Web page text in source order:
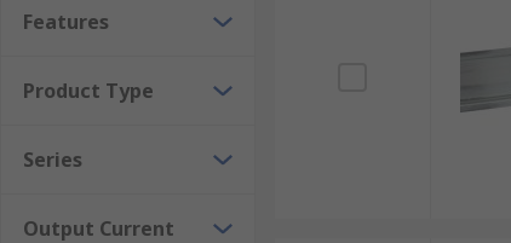
Robust and reliable
Where would a DIN Rail power supply be
These PSUs can be used in a multitude of
Sensors
Features
Product Type
Series
Output Current